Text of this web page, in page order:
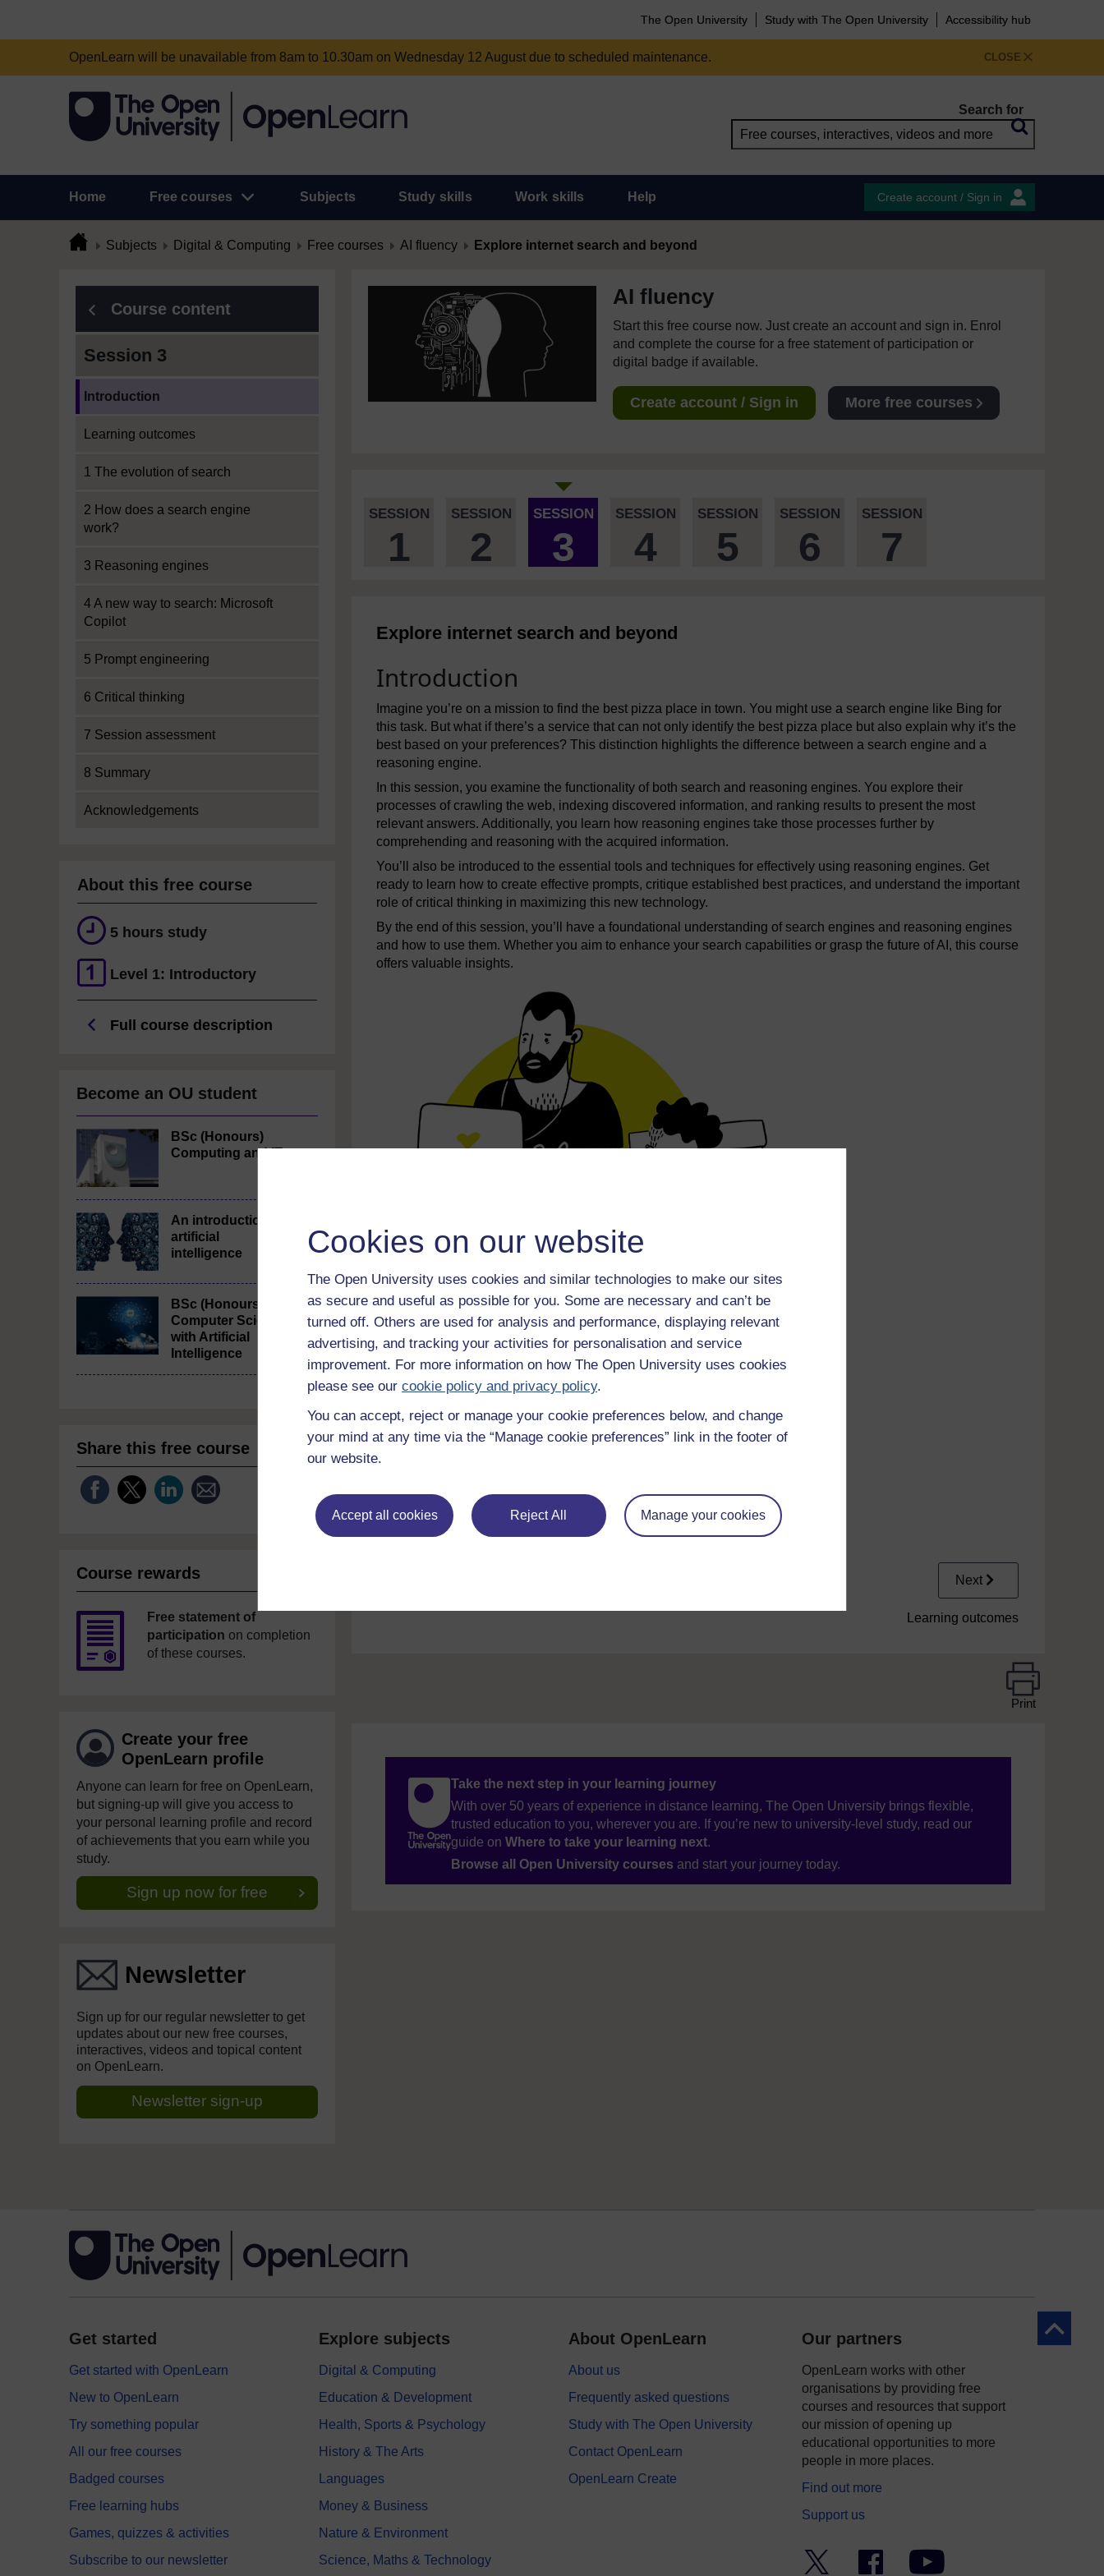
Cookies on our website
The Open University uses cookies and similar technologies to make our sites
as secure and useful as possible for you. Some are necessary and can’t be
turned off. Others are used for analysis and performance, displaying relevant
advertising, and tracking your activities for personalisation and service
improvement. For more information on how The Open University uses cookies
please see our cookie policy and privacy policy.
You can accept, reject or manage your cookie preferences below, and change
your mind at any time via the “Manage cookie preferences” link in the footer of
our website.
Accept all cookies Reject All Manage your cookies
The Open University Study with The Open University Accessibility hub
CLOSE
OpenLearn will be unavailable from 8am to 10.30am on Wednesday 12 August due to scheduled maintenance.
Search for
Home Free courses Subjects Study skills Work skills Help Create account / Sign in
Subjects Digital & Computing Free courses AI fluency Explore internet search and beyond
Course content
Session 3
Introduction
Learning outcomes
1 The evolution of search
2 How does a search engine
work?
3 Reasoning engines
4 A new way to search: Microsoft
Copilot
5 Prompt engineering
6 Critical thinking
7 Session assessment
8 Summary
Acknowledgements
About this free course
5 hours study
Level 1: Introductory
Full course description
Become an OU student
BSc (Honours)
Computing and IT
An introduction to
artificial
intelligence
BSc (Honours)
Computer Science
with Artificial
Intelligence
Share this free course
Course rewards
Free statement of
participation on completion
of these courses.
Create your free
OpenLearn profile
Anyone can learn for free on OpenLearn,
but signing-up will give you access to
your personal learning profile and record
of achievements that you earn while you
study.
Sign up now for free
Newsletter
Sign up for our regular newsletter to get
updates about our new free courses,
interactives, videos and topical content
on OpenLearn.
Newsletter sign-up
AI fluency
Start this free course now. Just create an account and sign in. Enrol
and complete the course for a free statement of participation or
digital badge if available.
Create account / Sign in More free courses
SESSION
1
SESSION
2
SESSION
3
SESSION
4
SESSION
5
SESSION
6
SESSION
7
Explore internet search and beyond
Introduction
Imagine you’re on a mission to find the best pizza place in town. You might use a search engine like Bing for
this task. But what if there’s a service that can not only identify the best pizza place but also explain why it’s the
best based on your preferences? This distinction highlights the difference between a search engine and a
reasoning engine.
In this session, you examine the functionality of both search and reasoning engines. You explore their
processes of crawling the web, indexing discovered information, and ranking results to present the most
relevant answers. Additionally, you learn how reasoning engines take those processes further by
comprehending and reasoning with the acquired information.
You’ll also be introduced to the essential tools and techniques for effectively using reasoning engines. Get
ready to learn how to create effective prompts, critique established best practices, and understand the important
role of critical thinking in maximizing this new technology.
By the end of this session, you’ll have a foundational understanding of search engines and reasoning engines
and how to use them. Whether you aim to enhance your search capabilities or grasp the future of AI, this course
offers valuable insights.
Next
Learning outcomes
Print
Take the next step in your learning journey
With over 50 years of experience in distance learning, The Open University brings flexible,
trusted education to you, wherever you are. If you’re new to university-level study, read our
guide on Where to take your learning next.
Browse all Open University courses and start your journey today.
Back to
Get started
Get started with OpenLearn
New to OpenLearn
Try something popular
All our free courses
Badged courses
Free learning hubs
Games, quizzes & activities
Subscribe to our newsletter
Explore subjects
Digital & Computing
Education & Development
Health, Sports & Psychology
History & The Arts
Languages
Money & Business
Nature & Environment
Science, Maths & Technology
About OpenLearn
About us
Frequently asked questions
Study with The Open University
Contact OpenLearn
OpenLearn Create
Our partners
OpenLearn works with other
organisations by providing free
courses and resources that support
our mission of opening up
educational opportunities to more
people in more places.
Find out more
Support us
Facebook YouTube